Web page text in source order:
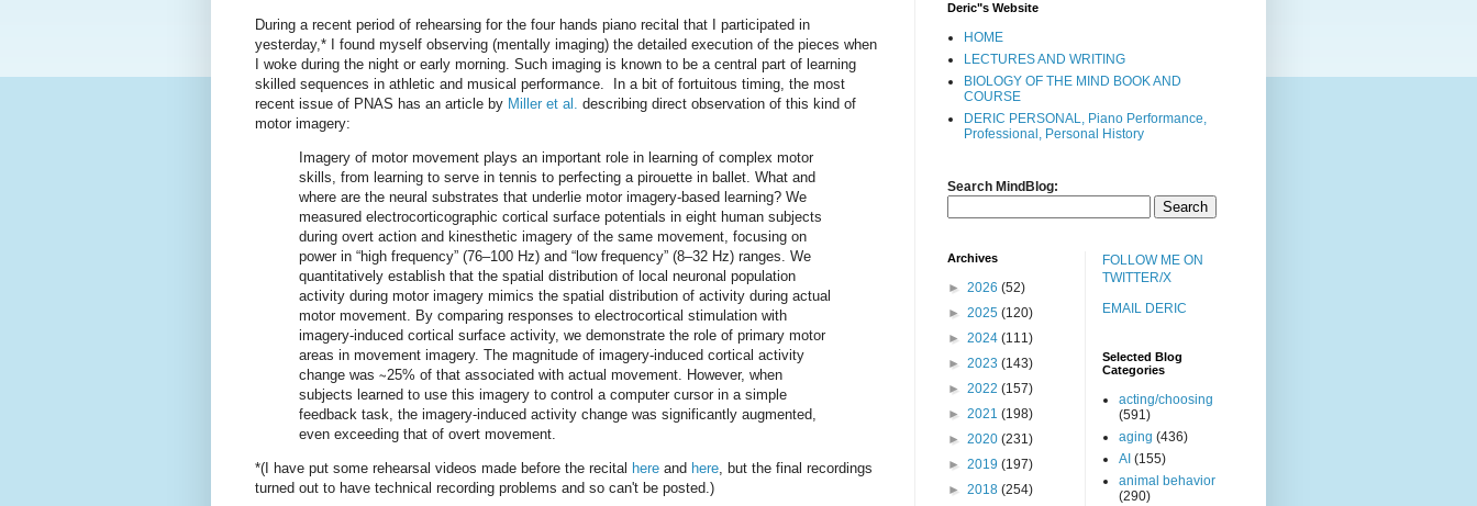
During a recent period of rehearsing for the four hands piano recital that I participated in
yesterday,* I found myself observing (mentally imaging) the detailed execution of the pieces when
I woke during the night or early morning. Such imaging is known to be a central part of learning
skilled sequences in athletic and musical performance. In a bit of fortuitous timing, the most
recent issue of PNAS has an article by Miller et al. describing direct observation of this kind of
motor imagery:
Imagery of motor movement plays an important role in learning of complex motor
skills, from learning to serve in tennis to perfecting a pirouette in ballet. What and
where are the neural substrates that underlie motor imagery-based learning? We
measured electrocorticographic cortical surface potentials in eight human subjects
during overt action and kinesthetic imagery of the same movement, focusing on
power in “high frequency” (76–100 Hz) and “low frequency” (8–32 Hz) ranges. We
quantitatively establish that the spatial distribution of local neuronal population
activity during motor imagery mimics the spatial distribution of activity during actual
motor movement. By comparing responses to electrocortical stimulation with
imagery-induced cortical surface activity, we demonstrate the role of primary motor
areas in movement imagery. The magnitude of imagery-induced cortical activity
change was ∼25% of that associated with actual movement. However, when
subjects learned to use this imagery to control a computer cursor in a simple
feedback task, the imagery-induced activity change was significantly augmented,
even exceeding that of overt movement.
*(I have put some rehearsal videos made before the recital here and here, but the final recordings
turned out to have technical recording problems and so can't be posted.)
Deric"s Website
HOME
LECTURES AND WRITING
BIOLOGY OF THE MIND BOOK AND
COURSE
DERIC PERSONAL, Piano Performance,
Professional, Personal History
Search MindBlog:
Archives
► 2026 (52)
► 2025 (120)
► 2024 (111)
► 2023 (143)
► 2022 (157)
► 2021 (198)
► 2020 (231)
► 2019 (197)
► 2018 (254)
FOLLOW ME ON
TWITTER/X
EMAIL DERIC
Selected Blog
Categories
acting/choosing
(591)
aging (436)
AI (155)
animal behavior
(290)